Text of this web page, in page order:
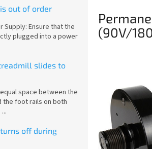
out of order
Supply: Ensure that the
plugged into a power
slides to
space between the
the foot rails on both
off during
(90V/